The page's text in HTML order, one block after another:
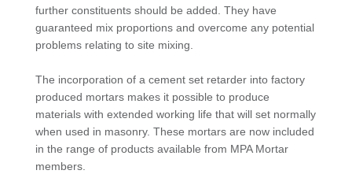
further constituents should be added. They have
guaranteed mix proportions and overcome any potential
problems relating to site mixing.
The incorporation of a cement set retarder into factory
produced mortars makes it possible to produce
materials with extended working life that will set normally
when used in masonry. These mortars are now included
in the range of products available from MPA Mortar
members.